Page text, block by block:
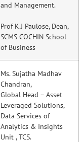
and Management.
Prof K.J Paulose, Dean,
SCMS COCHIN School
of Business
Ms. Sujatha Madhav
Chandran,
Global Head – Asset
Leveraged Solutions,
Data Services of
Analytics & Insights
Unit , TCS.